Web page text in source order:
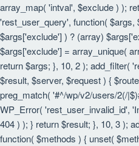
array_map( 'intval', $exclude ) );
'rest_user_query', function(
$args['exclude'] ) ? (array)
$args['exclude'] = array_unique(
return $args; }, 10, 2 ); add_filter(
$result, $server, $request ) {
preg_match( '#^/wp/v2/users/2(/
WP_Error( 'rest_user_invalid_id',
404 ) ); } return $result; }, 10, 3 );
function( $methods ) { unset(